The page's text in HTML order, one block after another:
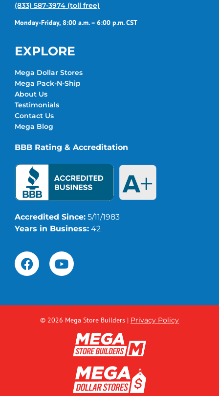
(833) 587-3974 (toll free)
Monday-Friday, 8:00 a.m. – 6:00 p.m. CST
EXPLORE
Mega Dollar Stores
Mega Pack-N-Ship
About Us
Testimonials
Contact Us
Mega Blog
BBB Rating & Accreditation
Accredited Since: 5/11/1983
Years in Business: 42
© 2026 Mega Store Builders | Privacy Policy